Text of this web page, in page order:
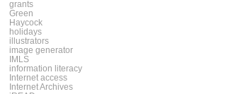
grants
Green
Haycock
holidays
illustrators
image generator
IMLS
information literacy
Internet access
Internet Archives